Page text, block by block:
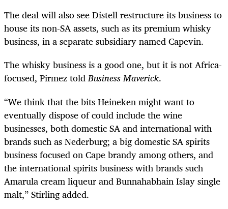
The deal will also see Distell restructure its business to
house its non-SA assets, such as its premium whisky
business, in a separatesubsidiary named Capevin.
The whisky business is a good one, but it is not Africa-
focused, Pirmez toldBusiness Maverick.
“We think that the bits Heineken might want to
eventually dispose of could include the wine
businesses, both domestic SA and international with
brands such as Nederburg; a big domestic SA spirits
business focused on Cape brandy among others, and
the international spirits business with brands such
Amarula cream liqueur and Bunnahabhain Islay single
malt,” Stirling added.